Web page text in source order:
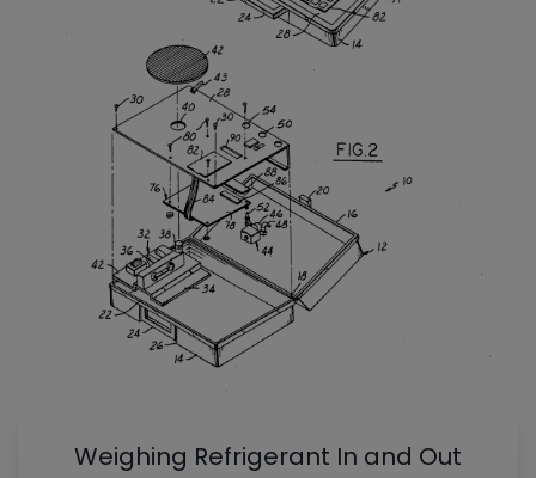
Weighing Refrigerant In and Out